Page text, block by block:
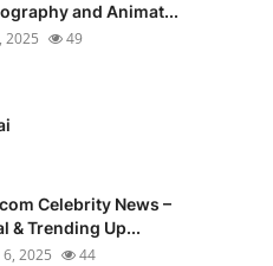
and Animat...
2025 49
Celebrity News –
& Trending Up...
6, 2025 44